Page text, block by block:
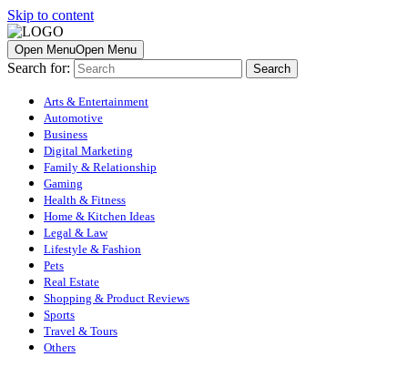
Skip to content
Open MenuOpen Menu
Search for:
Arts & Entertainment
Automotive
Business
Digital Marketing
Family & Relationship
Gaming
Health & Fitness
Home & Kitchen Ideas
Legal & Law
Lifestyle & Fashion
Pets
Real Estate
Shopping & Product Reviews
Sports
Travel & Tours
Others